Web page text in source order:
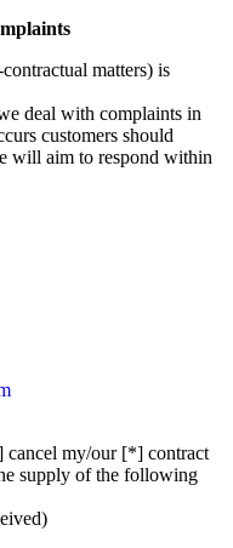
matters) is
deal with complaints in
customers should
will aim to respond within
my/our [*] contract
supply of the following